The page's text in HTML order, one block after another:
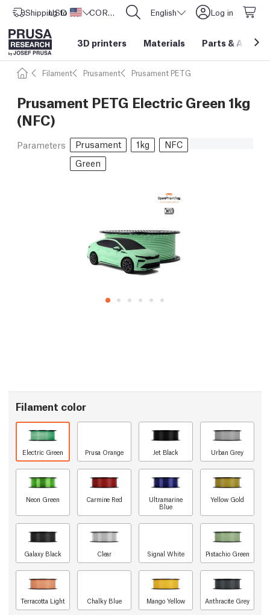
Shipping to United States
USD ($) CORE One L: Now In Stock! English Log in
3D printers Materials Parts &
Filament Prusament Prusament PETG
Prusament PETG Electric Green 1kg
(NFC)
Parameters Prusament 1kg
NFC
Green
Filament color
Electric Green Prusa Orange Jet Black Urban Grey
Neon Green Carmine Red
Ultramarine
Blue
Yellow Gold
Galaxy Black Clear Signal White Pistachio Green
Terracotta Light Chalky Blue Mango Yellow Anthracite Grey